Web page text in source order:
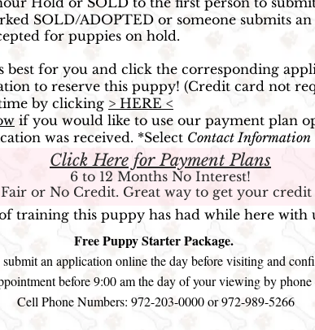
SOLD/ADOPTED or someone submits
for puppies on hold.
best for you and click the corresponding
to reserve this puppy! (Credit card not
by clicking > HERE <
if you would like to use our payment plan
was received. *Select Contact Information
Click Here for Payment Plans
6 to 12 Months No Interest!
or No Credit. Great way to get your credit
training this puppy has had while here with
Free Puppy Starter Package.
an application online the day before visiting and
before 9:00 am the day of your viewing by phone
Cell Phone Numbers: 972-203-0000 or 972-989-5266